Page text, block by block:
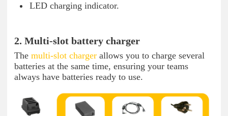
LED charging indicator.
2. Multi-slot battery charger
The multi-slot charger allows you to charge several
batteries at the same time, ensuring your teams
always have batteries ready to use.